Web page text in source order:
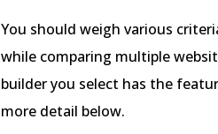
You should weigh various
while comparing multiple
builder you select has the
more detail below.